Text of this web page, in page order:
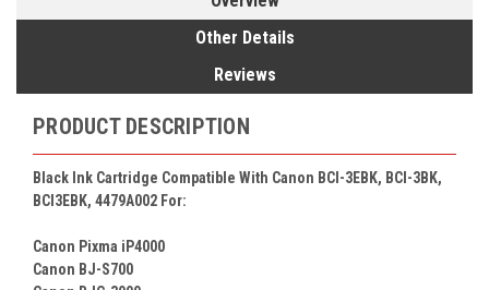
Other Details
Reviews
PRODUCT DESCRIPTION
Black Ink Cartridge Compatible With Canon BCI-3EBK, BCI-3BK,
BCI3EBK, 4479A002 For:
Canon Pixma iP4000
Canon BJ-S700